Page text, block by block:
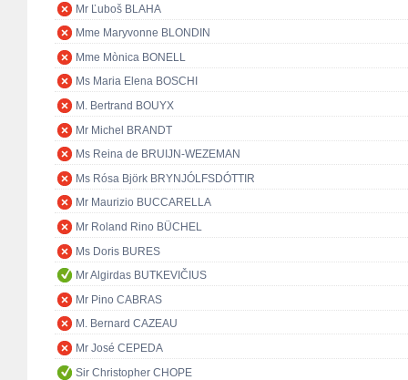
Mr Ľuboš BLAHA
Mme Maryvonne BLONDIN
Mme Mònica BONELL
Ms Maria Elena BOSCHI
M. Bertrand BOUYX
Mr Michel BRANDT
Ms Reina de BRUIJN-WEZEMAN
Ms Rósa Björk BRYNJÓLFSDÓTTIR
Mr Maurizio BUCCARELLA
Mr Roland Rino BÜCHEL
Ms Doris BURES
Mr Algirdas BUTKEVIČIUS
Mr Pino CABRAS
M. Bernard CAZEAU
Mr José CEPEDA
Sir Christopher CHOPE